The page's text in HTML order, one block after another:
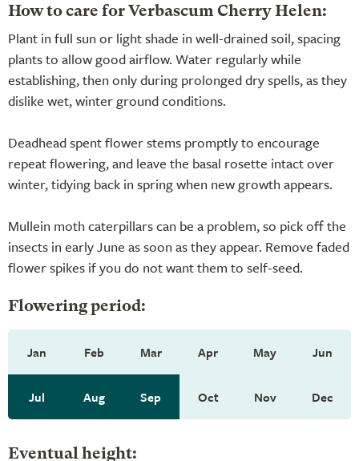
How to care for Verbascum Cherry Helen:
Plant in full sun or light shade in well-drained soil, spacing
plants to allow good airflow. Water regularly while
establishing, then only during prolonged dry spells, as they
dislike wet, winter ground conditions.
Deadhead spent flower stems promptly to encourage
repeat flowering, and leave the basal rosette intact over
winter, tidying back in spring when new growth appears.
Mullein moth caterpillars can be a problem, so pick off the
insects in early June as soon as they appear. Remove faded
flower spikes if you do not want them to self-seed.
Flowering period:
Jan Feb Mar Apr May Jun
Jul Aug Sep Oct Nov Dec
Eventual height: